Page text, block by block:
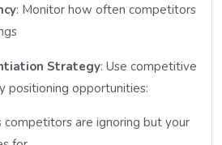
: Monitor how often competitors
Strategy: Use competitive
positioning opportunities:
are ignoring but your